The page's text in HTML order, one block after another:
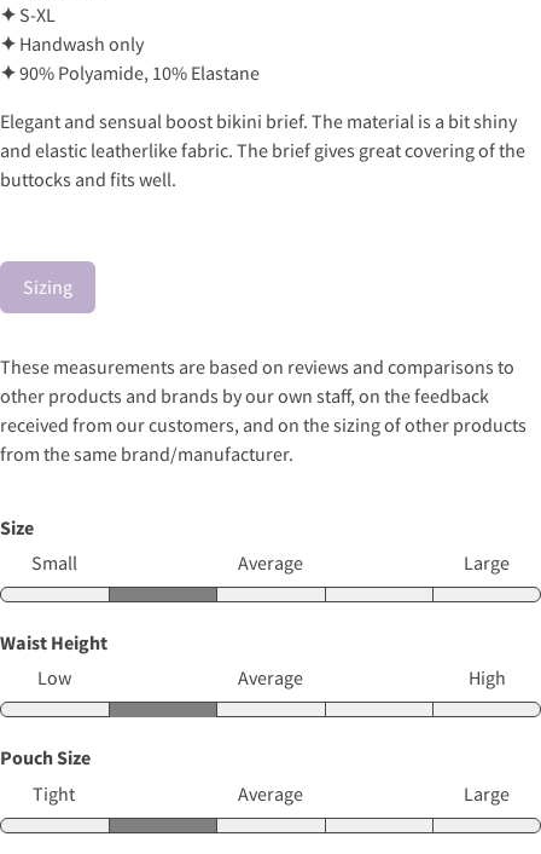
✦ S-XL
✦ Handwash only
✦90% Polyamide, 10% Elastane
Elegant and sensual boost bikini brief. The material is a bit shiny
and elastic leatherlike fabric. The brief gives great covering of the
buttocks and fits well.
Sizing
These measurements are based on reviews and comparisons to
other products and brands by our own staff, on the feedback
received from our customers, and on the sizing of other products
from the same brand/manufacturer.
Size
Small
Average Large
Waist Height
Low
Average High
Pouch Size
Tight
Average Large